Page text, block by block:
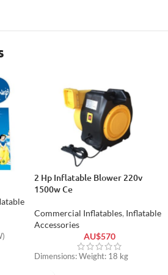
2 Hp Inflatable Blower 220v
1500w Ce
Commercial Inflatables, Inflatable
Accessories
AU$570
Dimensions: Weight: 18 kg